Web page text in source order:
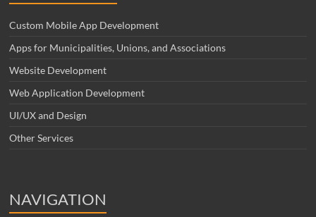
Custom Mobile App Development
Apps for Municipalities, Unions, and Associations
Website Development
Web Application Development
UI/UX and Design
Other Services
NAVIGATION